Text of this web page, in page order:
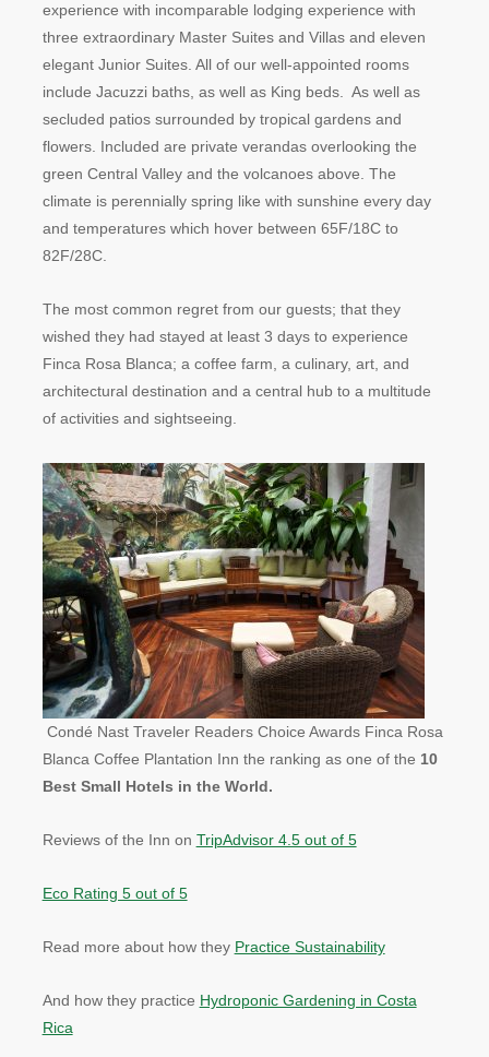
experience with incomparable lodging experience with
three extraordinary Master Suites and Villas and eleven
elegant Junior Suites. All of our well-appointed rooms
include Jacuzzi baths, as well as King beds. As well as
secluded patios surrounded by tropical gardens and
flowers. Included are private verandas overlooking the
green Central Valley and the volcanoes above. The
climate is perennially spring like with sunshine every day
and temperatures which hover between 65F/18C to
82F/28C.
The most common regret from our guests; that they
wished they had stayed at least 3 days to experience
Finca Rosa Blanca; a coffee farm, a culinary, art, and
architectural destination and a central hub to a multitude
of activities and sightseeing.
Condé Nast Traveler Readers Choice Awards Finca Rosa
Blanca Coffee Plantation Inn the ranking as one of the 10
Best Small Hotels in the World.
Reviews of the Inn on TripAdvisor 4.5 out of 5
Eco Rating 5 out of 5
Read more about how they Practice Sustainability
And how they practice Hydroponic Gardening in Costa
Rica